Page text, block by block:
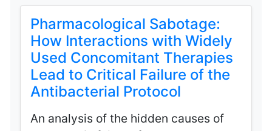
Pharmacological Sabotage:
How Interactions with Widely
Used Concomitant Therapies
Lead to Critical Failure of the
Antibacterial Protocol
An analysis of the hidden causes of